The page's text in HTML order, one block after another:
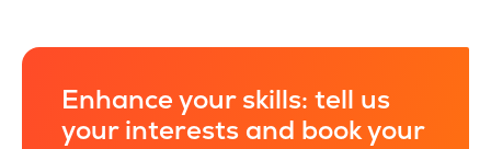
Enhance your skills: tell us
your interests and book your